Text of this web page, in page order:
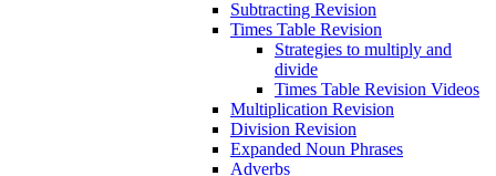
Subtracting Revision
Times Table Revision
Strategies to multiply and
divide
Times Table Revision Videos
Multiplication Revision
Division Revision
Expanded Noun Phrases
Adverbs